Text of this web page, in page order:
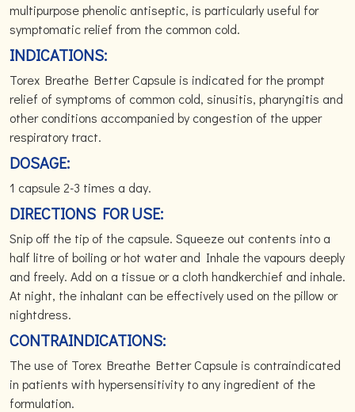
multipurpose phenolic antiseptic, is particularly useful for
symptomatic relief from the common cold.
INDICATIONS:
Torex Breathe Better Capsule is indicated for the prompt
relief of symptoms of common cold, sinusitis, pharyngitis and
other conditions accompanied by congestion of the upper
respiratory tract.
DOSAGE:
1 capsule 2-3 times a day.
DIRECTIONS FOR USE:
Snip off the tip of the capsule. Squeeze out contents into a
half litre of boiling or hot water and Inhale the vapours deeply
and freely. Add on a tissue or a cloth handkerchief and inhale.
At night, the inhalant can be effectively used on the pillow or
nightdress.
CONTRAINDICATIONS:
The use of Torex Breathe Better Capsule is contraindicated
in patients with hypersensitivity to any ingredient of the
formulation.